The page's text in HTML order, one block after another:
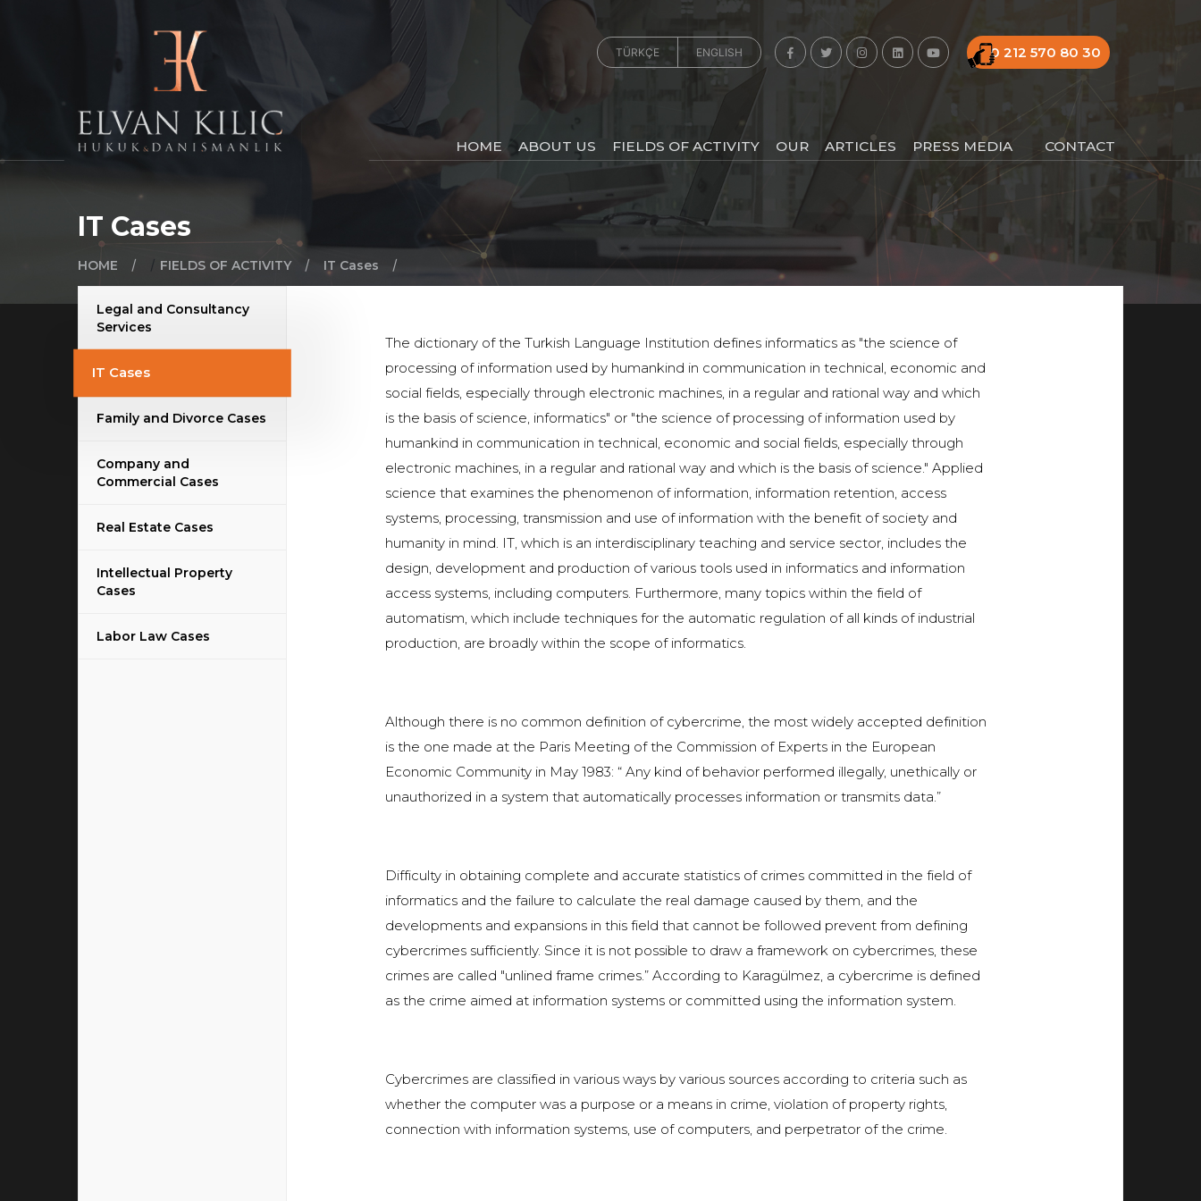
0 212 570 80 30
TÜRKÇE ENGLISH
HOME ABOUT US FIELDS OF ACTIVITY OUR ARTICLES PRESS MEDIA CONTACT
IT Cases
HOME / / FIELDS OF ACTIVITY / IT Cases /
The dictionary of the Turkish Language Institution defines informatics as "the science of
processing of information used by humankind in communication in technical, economic and
social fields, especially through electronic machines, in a regular and rational way and which
is the basis of science, informatics" or "the science of processing of information used by
humankind in communication in technical, economic and social fields, especially through
electronic machines, in a regular and rational way and which is the basis of science." Applied
science that examines the phenomenon of information, information retention, access
systems, processing, transmission and use of information with the benefit of society and
humanity in mind. IT, which is an interdisciplinary teaching and service sector, includes the
design, development and production of various tools used in informatics and information
access systems, including computers. Furthermore, many topics within the field of
automatism, which include techniques for the automatic regulation of all kinds of industrial
production, are broadly within the scope of informatics.
Although there is no common definition of cybercrime, the most widely accepted definition
is the one made at the Paris Meeting of the Commission of Experts in the European
Economic Community in May 1983: “ Any kind of behavior performed illegally, unethically or
unauthorized in a system that automatically processes information or transmits data.”
Difficulty in obtaining complete and accurate statistics of crimes committed in the field of
informatics and the failure to calculate the real damage caused by them, and the
developments and expansions in this field that cannot be followed prevent from defining
cybercrimes sufficiently. Since it is not possible to draw a framework on cybercrimes, these
crimes are called "unlined frame crimes.” According to Karagülmez, a cybercrime is defined
as the crime aimed at information systems or committed using the information system.
Cybercrimes are classified in various ways by various sources according to criteria such as
whether the computer was a purpose or a means in crime, violation of property rights,
connection with information systems, use of computers, and perpetrator of the crime.
Legal and Consultancy
Services
IT Cases
Family and Divorce Cases
Company and
Commercial Cases
Real Estate Cases
Intellectual Property
Cases
Labor Law Cases